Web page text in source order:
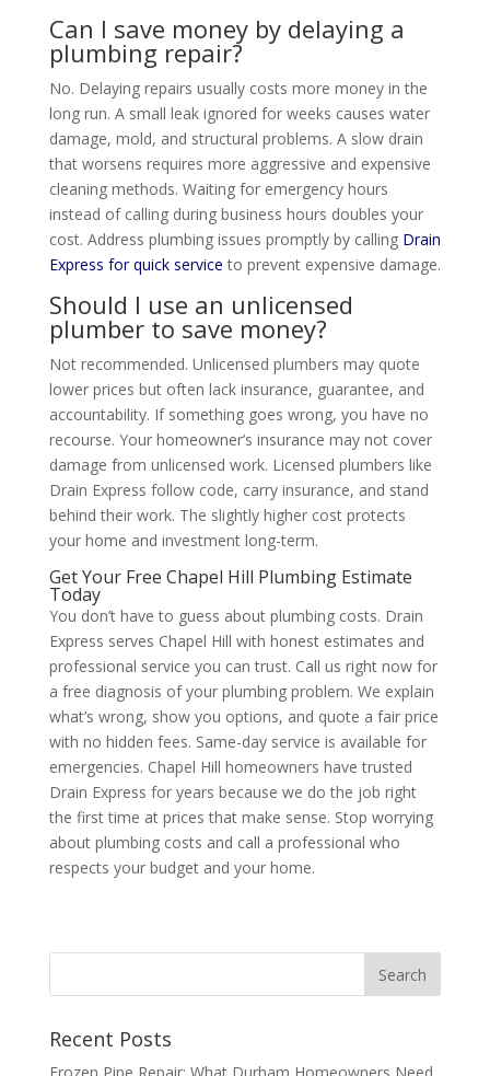
Can I save money by delaying a
plumbing repair?
No. Delaying repairs usually costs more money in the
long run. A small leak ignored for weeks causes water
damage, mold, and structural problems. A slow drain
that worsens requires more aggressive and expensive
cleaning methods. Waiting for emergency hours
instead of calling during business hours doubles your
cost. Address plumbing issues promptly by calling Drain
Express for quick service to prevent expensive damage.
Should I use an unlicensed
plumber to save money?
Not recommended. Unlicensed plumbers may quote
lower prices but often lack insurance, guarantee, and
accountability. If something goes wrong, you have no
recourse. Your homeowner’s insurance may not cover
damage from unlicensed work. Licensed plumbers like
Drain Express follow code, carry insurance, and stand
behind their work. The slightly higher cost protects
your home and investment long-term.
Get Your Free Chapel Hill Plumbing Estimate
Today
You don’t have to guess about plumbing costs. Drain
Express serves Chapel Hill with honest estimates and
professional service you can trust. Call us right now for
a free diagnosis of your plumbing problem. We explain
what’s wrong, show you options, and quote a fair price
with no hidden fees. Same-day service is available for
emergencies. Chapel Hill homeowners have trusted
Drain Express for years because we do the job right
the first time at prices that make sense. Stop worrying
about plumbing costs and call a professional who
respects your budget and your home.
Recent Posts